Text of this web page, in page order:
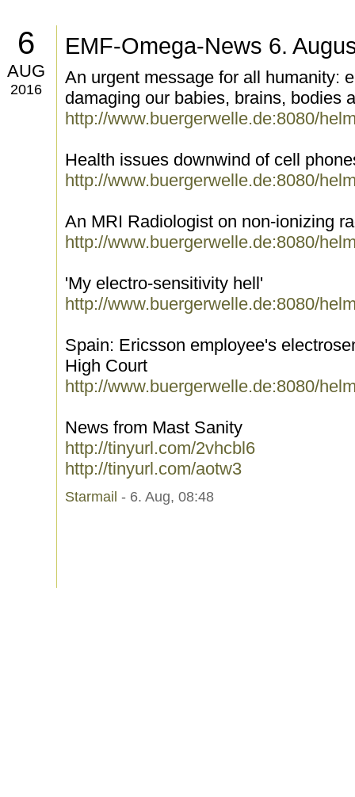
6
AUG
2016
EMF-Omega-News 6.
An urgent message for all humanity:
damaging our babies, brains, bodies
http://www.buergerwelle.de:8080/
Health issues downwind of cell
http://www.buergerwelle.de:8080/
An MRI Radiologist on non-ionizing
http://www.buergerwelle.de:8080/
'My electro-sensitivity hell'
http://www.buergerwelle.de:8080/
Spain: Ericsson employee's
High Court
http://www.buergerwelle.de:8080/
News from Mast Sanity
http://tinyurl.com/2vhcbl6
http://tinyurl.com/aotw3
Starmail - 6. Aug, 08:48